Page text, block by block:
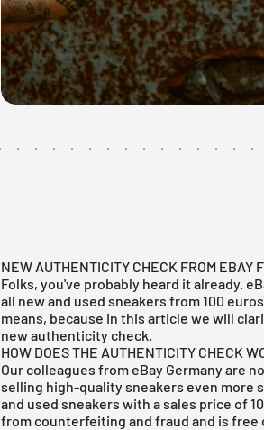
NEW AUTHENTICITY CHECK FROM EBAY
Folks, you've probably heard it already.
all new and used sneakers from 100
means, because in this article we will
new authenticity check.
HOW DOES THE AUTHENTICITY CHECK
Our colleagues from eBay Germany are
selling high-quality sneakers even more
and used sneakers with a sales price of
from counterfeiting and fraud and is